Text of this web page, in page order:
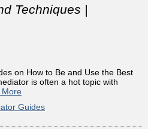
Techniques |
on How to Be and Use the Best
is often a hot topic with
More
Guides